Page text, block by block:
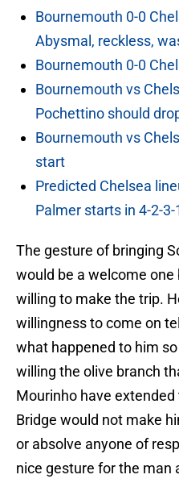
Bournemouth 0-0
Abysmal, reckless,
Bournemouth 0-0
Bournemouth vs
Pochettino should
Bournemouth vs
start
Predicted Chelsea
Palmer starts in 4-2-3-
The gesture of bringing
would be a welcome
willing to make the trip.
willingness to come on
what happened to him
willing the olive branch
Mourinho have
Bridge would not make
or absolve anyone of
nice gesture for the